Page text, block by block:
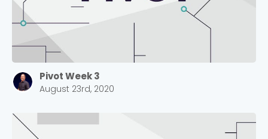
Pivot Week 3
August 23rd, 2020